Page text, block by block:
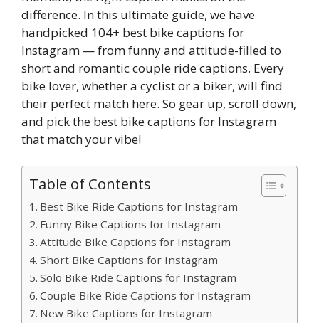
difference. In this ultimate guide, we have
handpicked 104+ best bike captions for
Instagram — from funny and attitude-filled to
short and romantic couple ride captions. Every
bike lover, whether a cyclist or a biker, will find
their perfect match here. So gear up, scroll down,
and pick the best bike captions for Instagram
that match your vibe!
Table of Contents
Best Bike Ride Captions for Instagram
Funny Bike Captions for Instagram
Attitude Bike Captions for Instagram
Short Bike Captions for Instagram
Solo Bike Ride Captions for Instagram
Couple Bike Ride Captions for Instagram
New Bike Captions for Instagram